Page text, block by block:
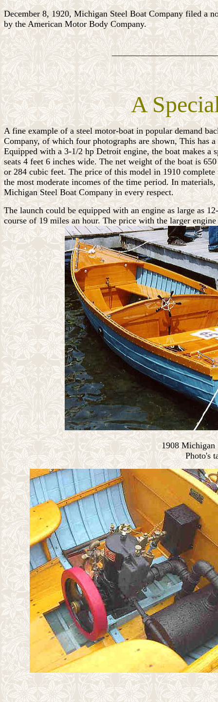
December 8, 1920, Michigan Steel Boat Company filed a
by the American Motor Body Company.
A
A fine example of a steel motor-boat in popular demand
Company, of which four photographs are shown, This has
Equipped with a 3-1/2 hp Detroit engine, the boat makes a
seats 4 feet 6 inches wide. The net weight of the boat is
or 284 cubic feet. The price of this model in 1910
the most moderate incomes of the time period. In
Michigan Steel Boat Company in every respect.
The launch could be equipped with an engine as large as
course of 19 miles an hour. The price with the larger
1908 Michigan
Photo's